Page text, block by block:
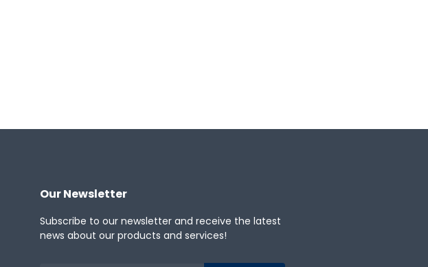
Our Newsletter
Subscribe to our newsletter and receive the latest
news about our products and services!